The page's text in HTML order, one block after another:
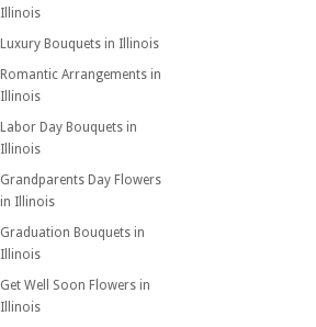
Illinois
Luxury Bouquets in Illinois
Romantic Arrangements in
Illinois
Labor Day Bouquets in
Illinois
Grandparents Day Flowers
in Illinois
Graduation Bouquets in
Illinois
Get Well Soon Flowers in
Illinois